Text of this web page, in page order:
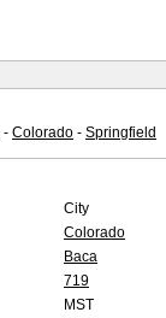
- Colorado - Springfield
City
Colorado
Baca
719
MST